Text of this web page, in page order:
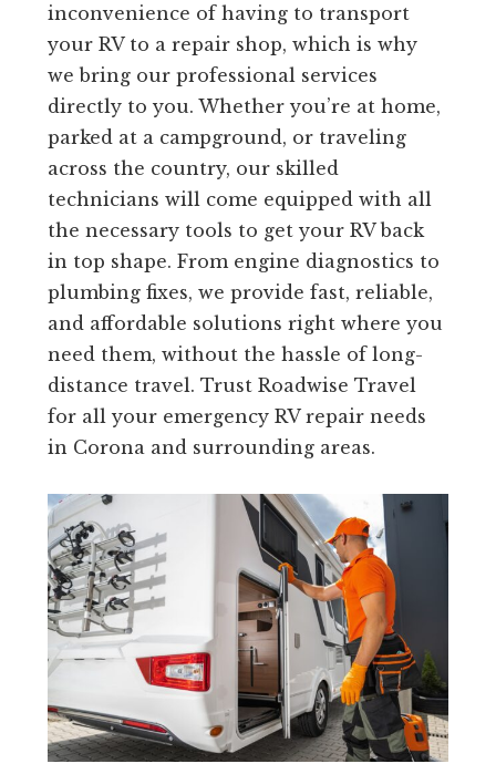
inconvenience of having to transport
your RV to a repair shop, which is why
we bring our professional services
directly to you. Whether you’re at home,
parked at a campground, or traveling
across the country, our skilled
technicians will come equipped with all
the necessary tools to get your RV back
in top shape. From engine diagnostics to
plumbing fixes, we provide fast, reliable,
and affordable solutions right where you
need them, without the hassle of long-
distance travel. Trust Roadwise Travel
for all your emergency RV repair needs
in Corona and surrounding areas.